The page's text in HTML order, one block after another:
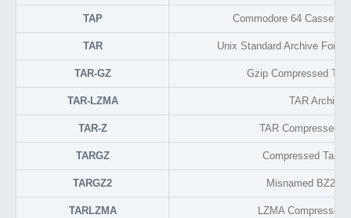
TAP Commodore 64 Cassette
TAR Unix Standard Archive
TAR-GZ Gzip Compressed
TAR-LZMA TAR Archive
TAR-Z TAR Compressed
TARGZ Compressed
TARGZ2 Misnamed BZ2
TARLZMA LZMA Compressed